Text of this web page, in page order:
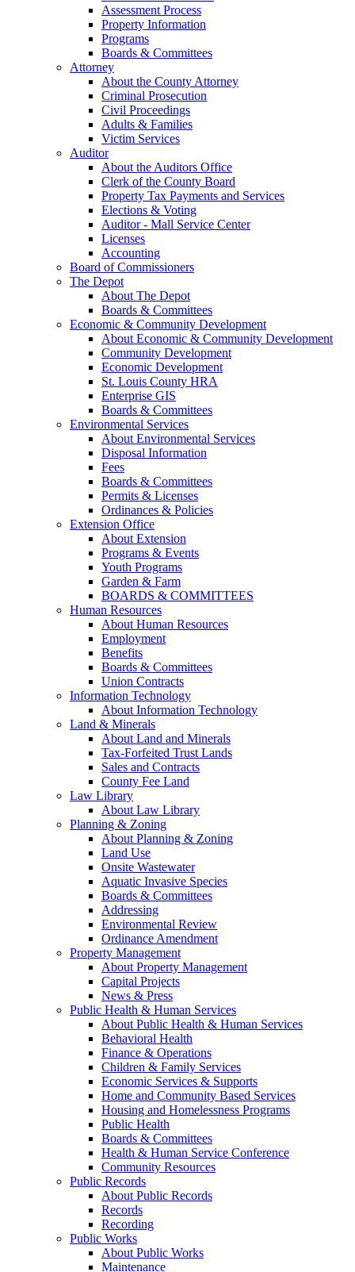
Assessment Process
Property Information
Programs
Boards & Committees
Attorney
About the County Attorney
Criminal Prosecution
Civil Proceedings
Adults & Families
Victim Services
Auditor
About the Auditors Office
Clerk of the County Board
Property Tax Payments and Services
Elections & Voting
Auditor - Mall Service Center
Licenses
Accounting
Board of Commissioners
The Depot
About The Depot
Boards & Committees
Economic & Community Development
About Economic & Community Development
Community Development
Economic Development
St. Louis County HRA
Enterprise GIS
Boards & Committees
Environmental Services
About Environmental Services
Disposal Information
Fees
Boards & Committees
Permits & Licenses
Ordinances & Policies
Extension Office
About Extension
Programs & Events
Youth Programs
Garden & Farm
BOARDS & COMMITTEES
Human Resources
About Human Resources
Employment
Benefits
Boards & Committees
Union Contracts
Information Technology
About Information Technology
Land & Minerals
About Land and Minerals
Tax-Forfeited Trust Lands
Sales and Contracts
County Fee Land
Law Library
About Law Library
Planning & Zoning
About Planning & Zoning
Land Use
Onsite Wastewater
Aquatic Invasive Species
Boards & Committees
Addressing
Environmental Review
Ordinance Amendment
Property Management
About Property Management
Capital Projects
News & Press
Public Health & Human Services
About Public Health & Human Services
Behavioral Health
Finance & Operations
Children & Family Services
Economic Services & Supports
Home and Community Based Services
Housing and Homelessness Programs
Public Health
Boards & Committees
Health & Human Service Conference
Community Resources
Public Records
About Public Records
Records
Recording
Public Works
About Public Works
Maintenance